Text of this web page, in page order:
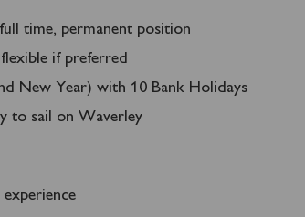
time, permanent position
if preferred
New Year) with 10 Bank Holidays
to sail on Waverley